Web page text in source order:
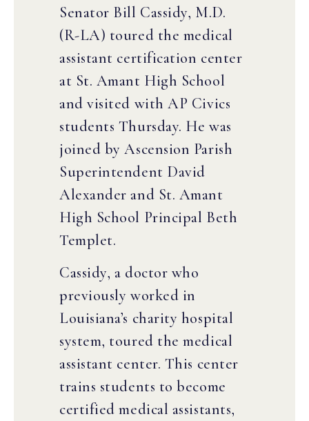
Senator Bill Cassidy, M.D.
(R-LA) toured the medical
assistant certification center
at St. Amant High School
and visited with AP Civics
students Thursday. He was
joined by Ascension Parish
Superintendent David
Alexander and St. Amant
High School Principal Beth
Templet.
Cassidy, a doctor who
previously worked in
Louisiana’s charity hospital
system, toured the medical
assistant center. This center
trains students to become
certified medical assistants,